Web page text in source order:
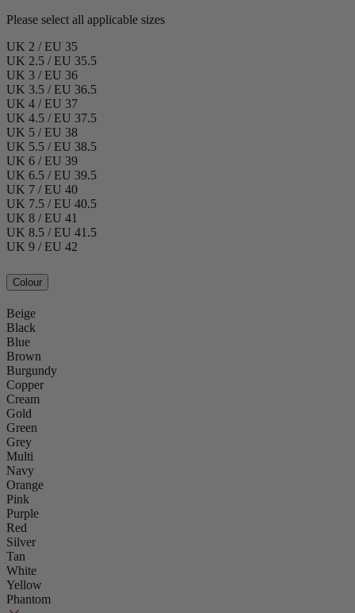
Please select all applicable sizes
UK 2 / EU 35
UK 2.5 / EU 35.5
UK 3 / EU 36
UK 3.5 / EU 36.5
UK 4 / EU 37
UK 4.5 / EU 37.5
UK 5 / EU 38
UK 5.5 / EU 38.5
UK 6 / EU 39
UK 6.5 / EU 39.5
UK 7 / EU 40
UK 7.5 / EU 40.5
UK 8 / EU 41
UK 8.5 / EU 41.5
UK 9 / EU 42
Colour
Beige
Black
Blue
Brown
Burgundy
Copper
Cream
Gold
Green
Grey
Multi
Navy
Orange
Pink
Purple
Red
Silver
Tan
White
Yellow
Phantom